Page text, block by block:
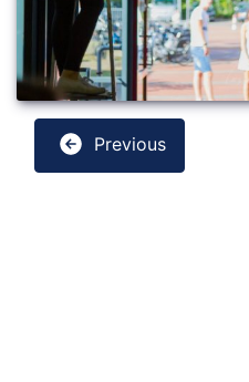
Previous